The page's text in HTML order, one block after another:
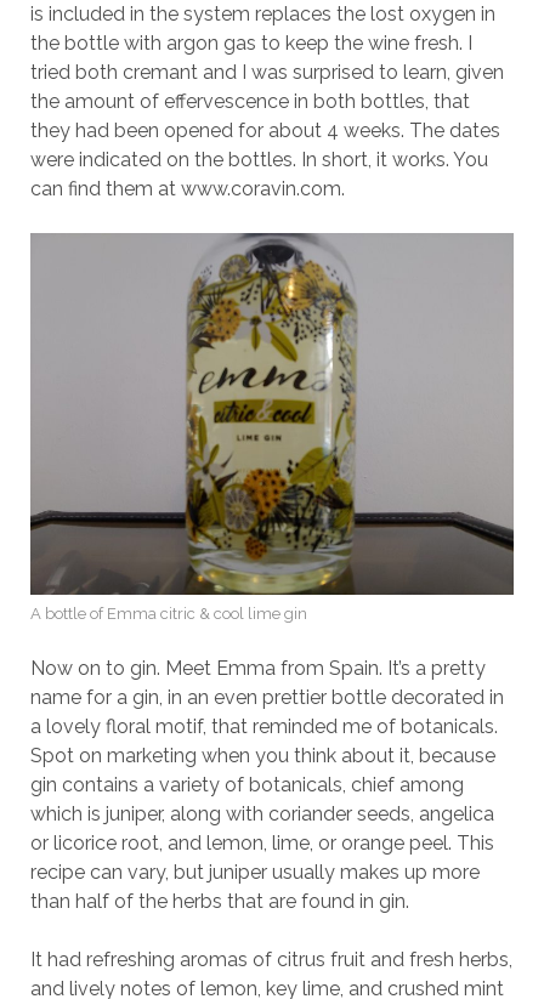
is included in the system replaces the lost oxygen in
the bottle with argon gas to keep the wine fresh. I
tried both cremant and I was surprised to learn, given
the amount of effervescence in both bottles, that
they had been opened for about 4 weeks. The dates
were indicated on the bottles. In short, it works. You
can find them at www.coravin.com.
A bottle of Emma citric & cool lime gin
Now on to gin. Meet Emma from Spain. It’s a pretty
name for a gin, in an even prettier bottle decorated in
a lovely floral motif, that reminded me of botanicals.
Spot on marketing when you think about it, because
gin contains a variety of botanicals, chief among
which is juniper, along with coriander seeds, angelica
or licorice root, and lemon, lime, or orange peel. This
recipe can vary, but juniper usually makes up more
than half of the herbs that are found in gin.
It had refreshing aromas of citrus fruit and fresh herbs,
and lively notes of lemon, key lime, and crushed mint